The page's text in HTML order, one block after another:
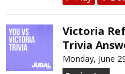
Victoria
Trivia
Monday, June